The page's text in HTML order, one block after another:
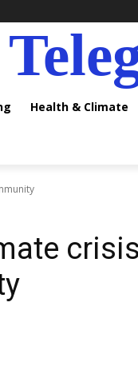
Health & Climate
crisis